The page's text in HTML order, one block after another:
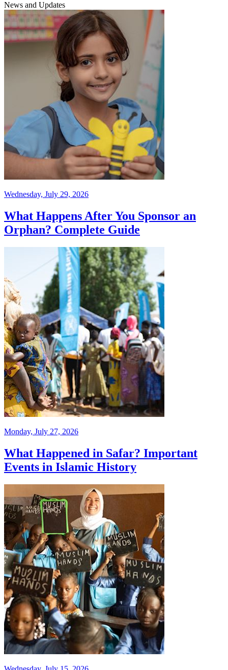
News and Updates
Wednesday, July 29, 2026
What Happens After You Sponsor an
Orphan? Complete Guide
Monday, July 27, 2026
What Happened in Safar? Important
Events in Islamic History